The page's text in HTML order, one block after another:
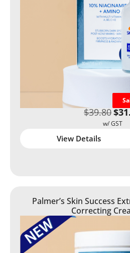
$39.80$
View Details
Palmer’s Skin Success
Correcting